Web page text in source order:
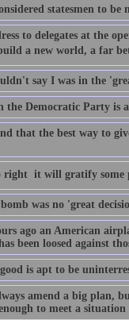
statesmen to be
to delegates at the
a new world, a far
say I was in the
the Democratic Party is
that the best way to
right  it will gratify some
was no 'great
ago an American
been loosed against
is apt to be
amend a big plan,
to meet a